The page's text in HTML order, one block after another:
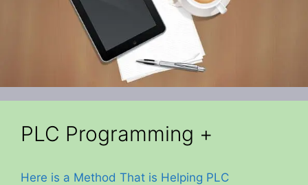
PLC Programming +
Here is a Method That is Helping PLC